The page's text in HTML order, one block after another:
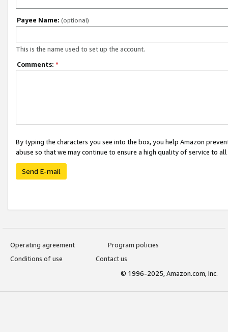
Payee Name: (optional)
This is the name used to set up the account.
Comments: *
By typing the characters you see into the box, you help Amazon
abuse so that we may continue to ensure a high quality of service to
Send E-mail
Operating agreement
Program policies
Conditions of use
Contact us
© 1996-2025, Amazon.com, Inc.